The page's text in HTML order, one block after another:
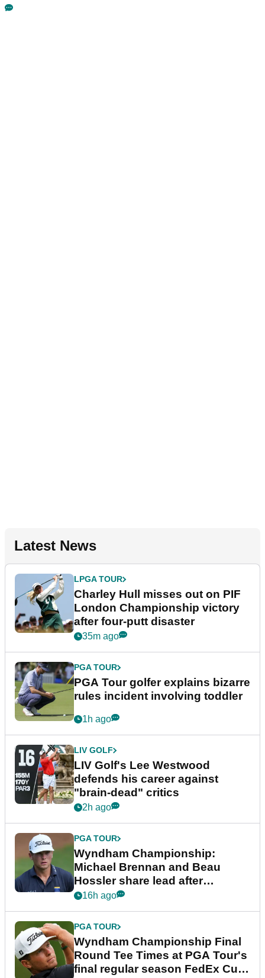
Latest News
LPGA TOUR
Charley Hull misses out on PIF
London Championship victory
after four-putt disaster
35m ago
PGA TOUR
PGA Tour golfer explains bizarre
rules incident involving toddler
1h ago
LIV GOLF
LIV Golf's Lee Westwood
defends his career against
"brain-dead" critics
2h ago
PGA TOUR
Wyndham Championship:
Michael Brennan and Beau
Hossler share lead after
dramatic final round
16h ago
PGA TOUR
Wyndham Championship Final
Round Tee Times at PGA Tour's
final regular season FedEx Cup